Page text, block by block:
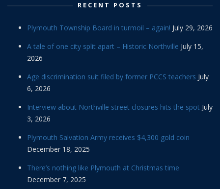
RECENT POSTS
Plymouth Township Board in turmoil – again! July 29, 2026
A tale of one city split apart – Historic Northville July 15,
2026
Age discrimination suit filed by former PCCS teachers July
6, 2026
Interview about Northville street closures hits the spot July
3, 2026
Plymouth Salvation Army receives $4,300 gold coin
December 18, 2025
There’s nothing like Plymouth at Christmas time
December 7, 2025